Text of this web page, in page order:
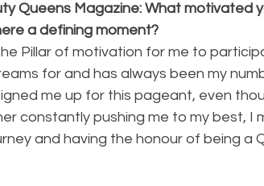
Queens Magazine: What motivated
a defining moment?
Pillar of motivation for me to
for and has always been my
me up for this pageant, even
constantly pushing me to my best, I
and having the honour of being a